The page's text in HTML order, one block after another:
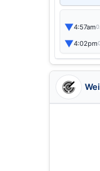
▼4:57am
▼4:02pm